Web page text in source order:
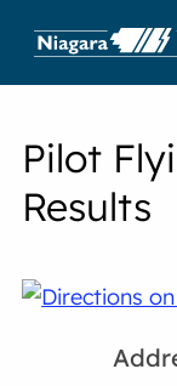
Pilot
Results